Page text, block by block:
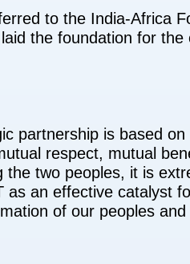
to the India-Africa
the foundation for the
partnership is based on
respect, mutual
the two peoples, it is
as an effective catalyst
of our peoples